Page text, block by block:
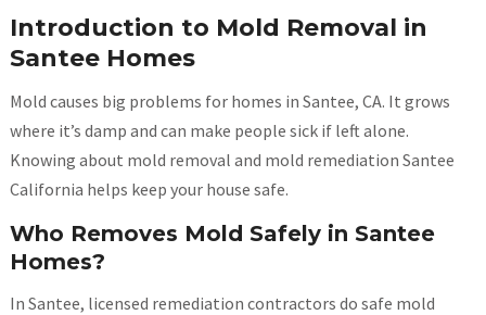
Introduction to Mold Removal in
Santee Homes
Mold causes big problems for homes in Santee, CA. It grows
where it’s damp and can make people sick if left alone.
Knowing about mold removal and mold remediation Santee
California helps keep your house safe.
Who Removes Mold Safely in Santee
Homes?
In Santee, licensed remediation contractors do safe mold